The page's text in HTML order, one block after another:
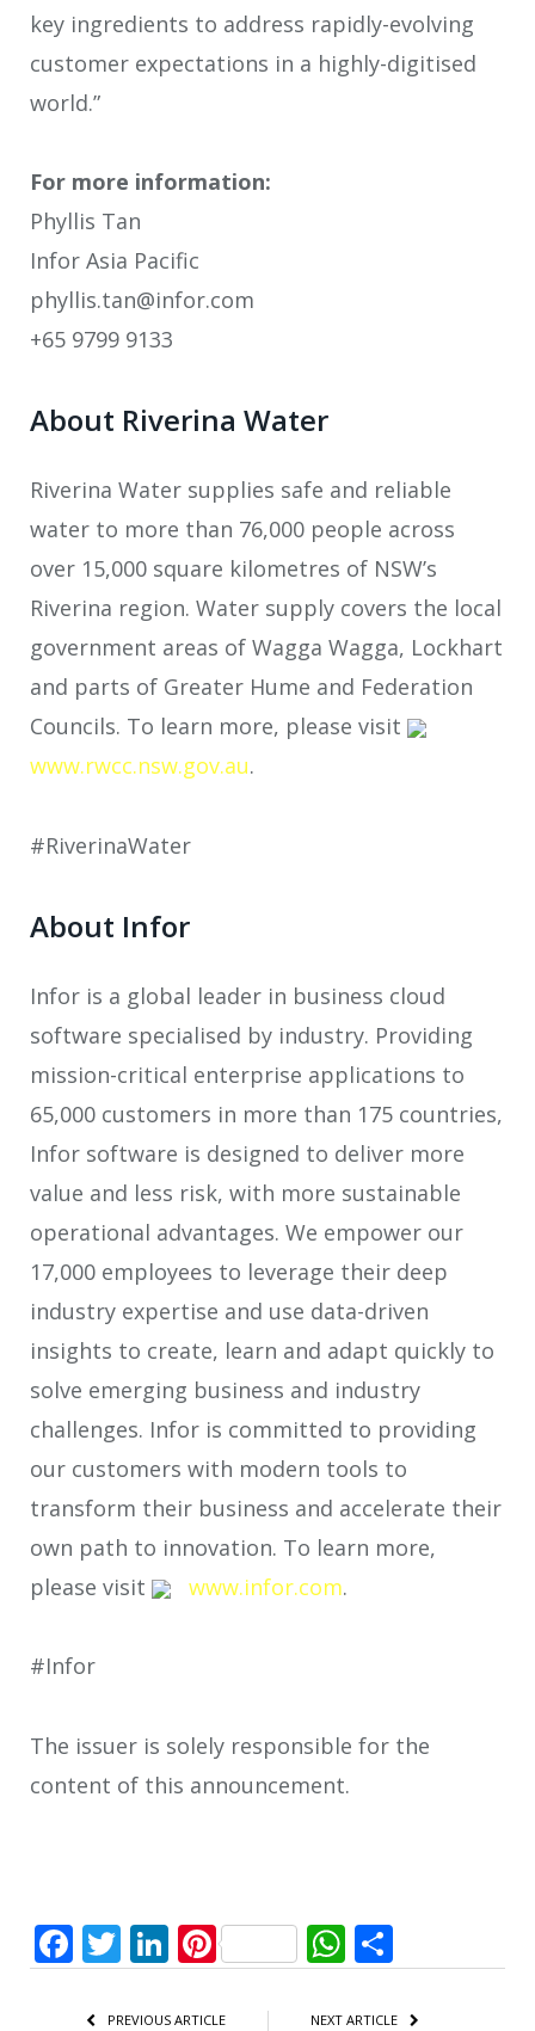
key ingredients to address rapidly-evolving
customer expectations in a highly-digitised
world.”
For more information:
Phyllis Tan
Infor Asia Pacific
phyllis.tan@infor.com
+65 9799 9133
About Riverina Water
Riverina Water supplies safe and reliable
water to more than 76,000 people across
over 15,000 square kilometres of NSW’s
Riverina region. Water supply covers the local
government areas of Wagga Wagga, Lockhart
and parts of Greater Hume and Federation
Councils. To learn more, please visit
www.rwcc.nsw.gov.au.
#RiverinaWater
About Infor
Infor is a global leader in business cloud
software specialised by industry. Providing
mission-critical enterprise applications to
65,000 customers in more than 175 countries,
Infor software is designed to deliver more
value and less risk, with more sustainable
operational advantages. We empower our
17,000 employees to leverage their deep
industry expertise and use data-driven
insights to create, learn and adapt quickly to
solve emerging business and industry
challenges. Infor is committed to providing
our customers with modern tools to
transform their business and accelerate their
own path to innovation. To learn more,
please visit
www.infor.com.
#Infor
The issuer is solely responsible for the
content of this announcement.
Facebook
Twitter
LinkedIn
PinterestWhatsApp
PREVIOUS ARTICLE NEXT ARTICLE